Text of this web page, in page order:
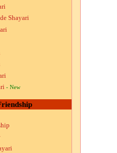
Shayari
- New